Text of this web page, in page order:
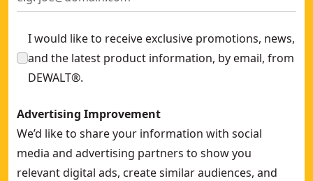
I would like to receive exclusive promotions, news,
and the latest product information, by email, from
DEWALT®.
Advertising Improvement
We’d like to share your information with social
media and advertising partners to show you
relevant digital ads, create similar audiences, and